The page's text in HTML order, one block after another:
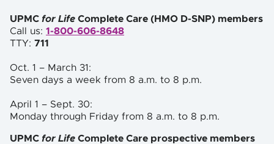
UPMC for Life Complete Care (HMO D-SNP) members
Call us: 1-800-606-8648
TTY: 711
Oct. 1 – March 31:
Seven days a week from 8 a.m. to 8 p.m.
April 1 – Sept. 30:
Monday through Friday from 8 a.m. to 8 p.m.
UPMC for Life Complete Care prospective members